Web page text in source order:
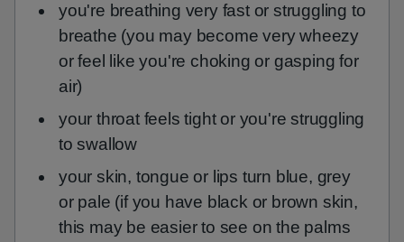
you're breathing very fast or struggling to
breathe (you may become very wheezy
or feel like you're choking or gasping for
air)
your throat feels tight or you're struggling
to swallow
your skin, tongue or lips turn blue, grey
or pale (if you have black or brown skin,
this may be easier to see on the palms